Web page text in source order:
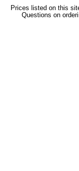
Prices listed on this
Questions on